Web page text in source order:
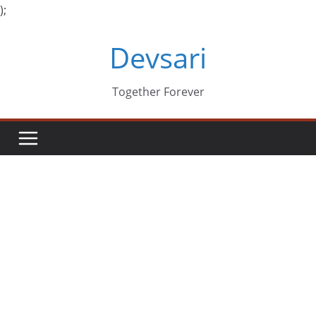
);
Devsari
Together Forever